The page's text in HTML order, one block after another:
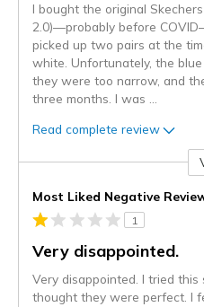
I bought the original
2.0)—probably before
picked up two pairs at the
white. Unfortunately, the
they were too narrow, and
three months. I was
Read complete review
Most Liked Negative
1
Very disappointed.
Very disappointed. I tried
thought they were perfect. I